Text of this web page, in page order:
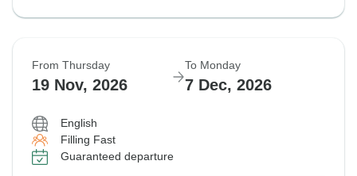
From Thursday
19 Nov, 2026
To Monday
7 Dec, 2026
English
Filling Fast
Guaranteed departure